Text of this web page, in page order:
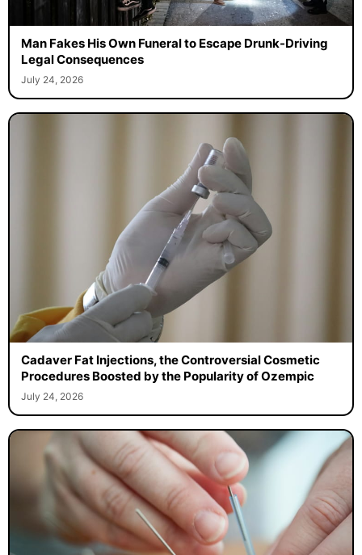
Man Fakes His Own Funeral to Escape Drunk-Driving
Legal Consequences
July 24, 2026
Cadaver Fat Injections, the Controversial Cosmetic
Procedures Boosted by the Popularity of Ozempic
July 24, 2026